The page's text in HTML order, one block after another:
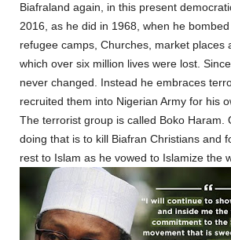
Biafraland again, in this present
2016, as he did in 1968, when he bombed
refugee camps, Churches, market places
which over six million lives were lost.
never changed. Instead he embraces
recruited them into Nigerian Army for his
The terrorist group is called Boko Haram.
doing that is to kill Biafran Christians and
rest to Islam as he vowed to Islamize the